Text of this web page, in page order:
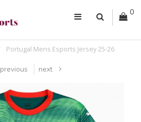
0
Portugal Mens Esports Jersey 25-26
previous next